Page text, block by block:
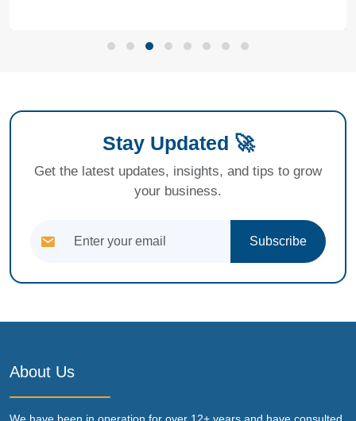
Stay Updated 🚀
Get the latest updates, insights, and tips to grow
your business.
Subscribe
About Us
We have been in operation for over 12+ years and have consulted